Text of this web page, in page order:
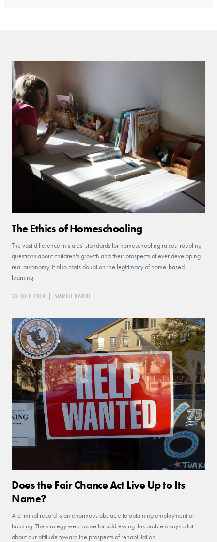
The Ethics of Homeschooling
The vast difference in states' standards for homeschooling raises troubling
questions about children's growth and their prospects of ever developing
real autonomy. It also casts doubt on the legitimacy of home-based
learning.
23 OCT 2019 | SMRITI KARKI
Does the Fair Chance Act Live Up to Its
Name?
A criminal record is an enormous obstacle to obtaining employment or
housing. The strategy we choose for addressing this problem says a lot
about our attitude toward the prospects of rehabilitation.